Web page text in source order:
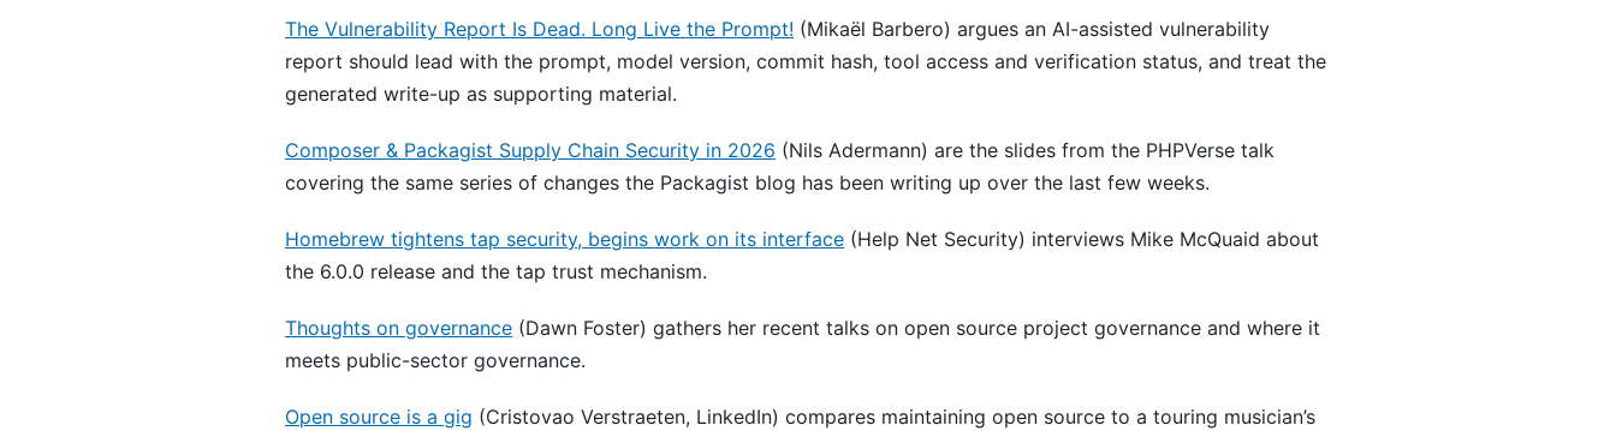
The Vulnerability Report Is Dead. Long Live the Prompt! (Mikaël Barbero) argues an AI-assisted vulnerability
report should lead with the prompt, model version, commit hash, tool access and verification status, and treat the
generated write-up as supporting material.
Composer & Packagist Supply Chain Security in 2026 (Nils Adermann) are the slides from the PHPVerse talk
covering the same series of changes the Packagist blog has been writing up over the last few weeks.
Homebrew tightens tap security, begins work on its interface (Help Net Security) interviews Mike McQuaid about
the 6.0.0 release and the tap trust mechanism.
Thoughts on governance (Dawn Foster) gathers her recent talks on open source project governance and where it
meets public-sector governance.
Open source is a gig (Cristovao Verstraeten, LinkedIn) compares maintaining open source to a touring musician’s